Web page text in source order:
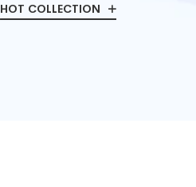
HOT COLLECTION